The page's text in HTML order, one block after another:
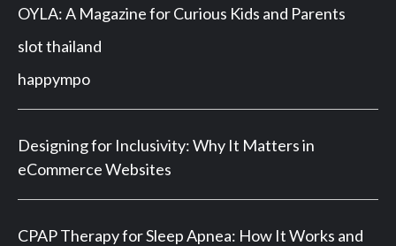
OYLA: A Magazine for Curious Kids and Parents
slot thailand
happympo
Designing for Inclusivity: Why It Matters in
eCommerce Websites
CPAP Therapy for Sleep Apnea: How It Works and